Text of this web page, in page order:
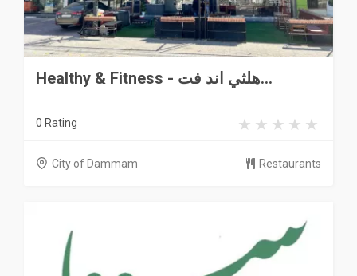
Healthy & Fitness - هلثي اند فت...
0 Rating
City of Dammam Restaurants